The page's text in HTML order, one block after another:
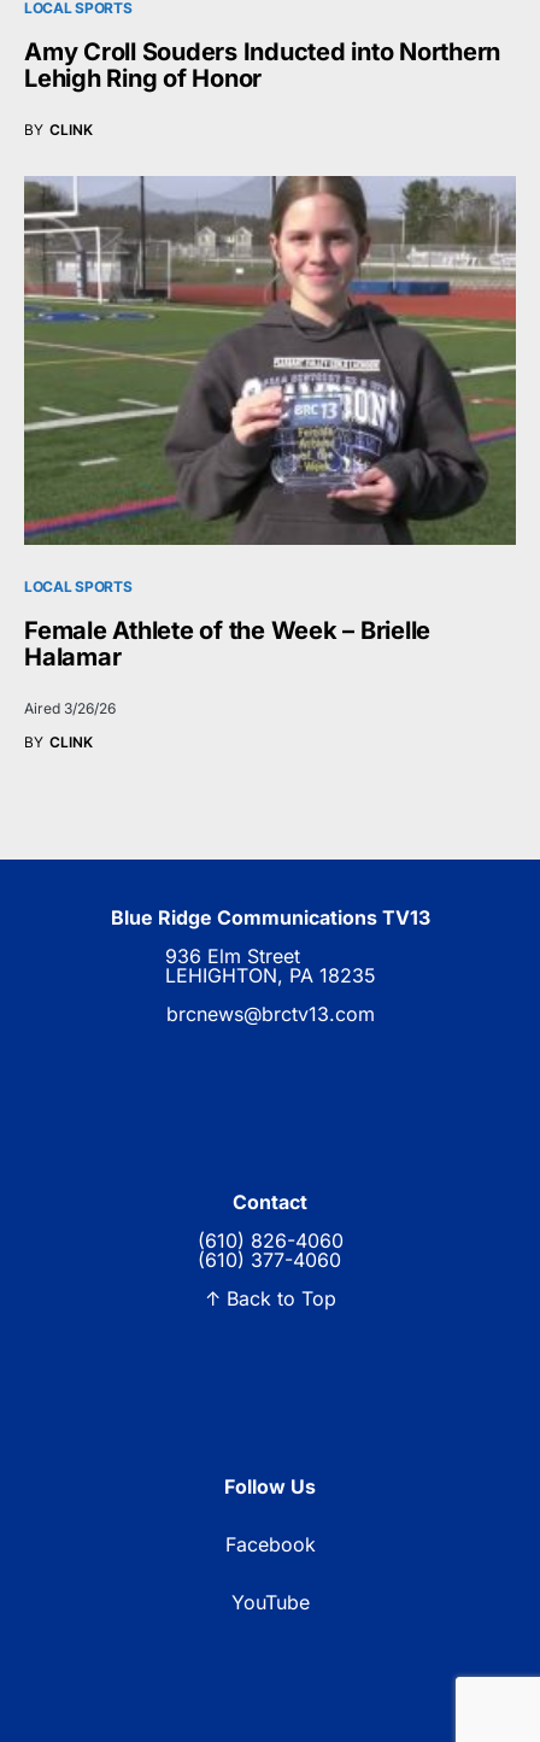
LOCAL SPORTS
Amy Croll Souders Inducted into Northern
Lehigh Ring of Honor
BY CLINK
LOCAL SPORTS
Female Athlete of the Week – Brielle
Halamar
Aired 3/26/26
BY CLINK
Blue Ridge Communications TV13
936 Elm Street
LEHIGHTON, PA 18235
brcnews@brctv13.com
Contact
(610) 826-4060
(610) 377-4060
↑ Back to Top
Follow Us
Facebook
YouTube